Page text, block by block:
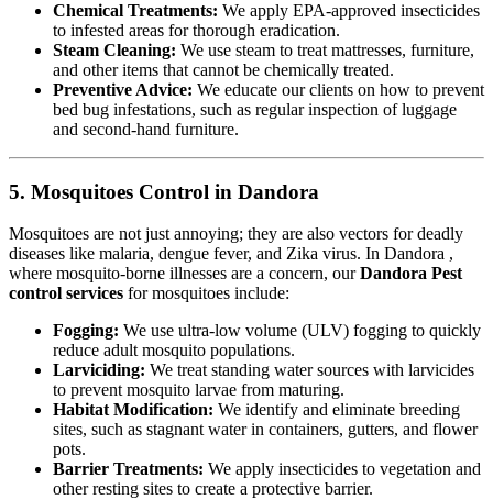
Chemical Treatments: We apply EPA-approved insecticides
to infested areas for thorough eradication.
Steam Cleaning: We use steam to treat mattresses, furniture,
and other items that cannot be chemically treated.
Preventive Advice: We educate our clients on how to prevent
bed bug infestations, such as regular inspection of luggage
and second-hand furniture.
5. Mosquitoes Control in Dandora
Mosquitoes are not just annoying; they are also vectors for deadly
diseases like malaria, dengue fever, and Zika virus. In Dandora ,
where mosquito-borne illnesses are a concern, ourDandora Pest
control services for mosquitoes include:
Fogging: We use ultra-low volume (ULV) fogging to quickly
reduce adult mosquito populations.
Larviciding: We treat standing water sources with larvicides
to prevent mosquito larvae from maturing.
Habitat Modification: We identify and eliminate breeding
sites, such as stagnant water in containers, gutters, and flower
pots.
Barrier Treatments: We apply insecticides to vegetation and
other resting sites to create a protective barrier.